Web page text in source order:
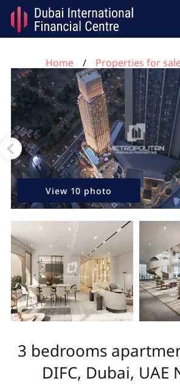
Home
Properties for
3 bedrooms apartment for sale,
112
View 10 photo
3 bedrooms
DIFC, Dubai, UAE